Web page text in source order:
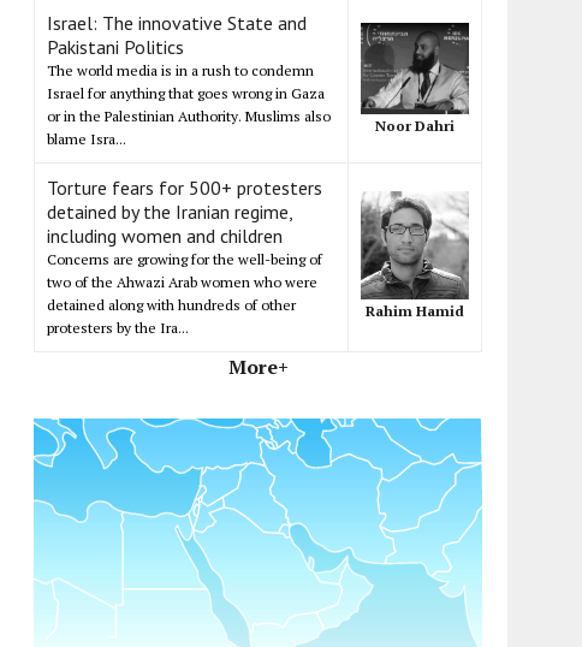
Israel: The innovative State and
Pakistani Politics
The world media is in a rush to condemn
Israel for anything that goes wrong in Gaza
or in the Palestinian Authority. Muslims also
blame Isra...
Noor Dahri
Torture fears for 500+ protesters
detained by the Iranian regime,
including women and children
Concerns are growing for the well-being of
two of the Ahwazi Arab women who were
detained along with hundreds of other
protesters by the Ira...
Rahim Hamid
More+